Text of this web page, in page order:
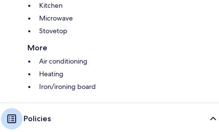
Kitchen
Microwave
Stovetop
More
Air conditioning
Heating
Iron/ironing board
Policies